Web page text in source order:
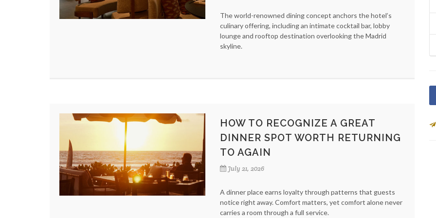
The world-renowned dining concept anchors the hotel’s
culinary offering, including an intimate cocktail bar, lobby
lounge and rooftop destination overlooking the Madrid
skyline.
HOW TO RECOGNIZE A GREAT
DINNER SPOT WORTH RETURNING
TO AGAIN
July 21, 2026
A dinner place earns loyalty through patterns that guests
notice right away. Comfort matters, yet comfort alone never
carries a room through a full service.